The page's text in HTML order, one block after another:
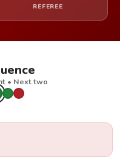
REFEREE
• Next two